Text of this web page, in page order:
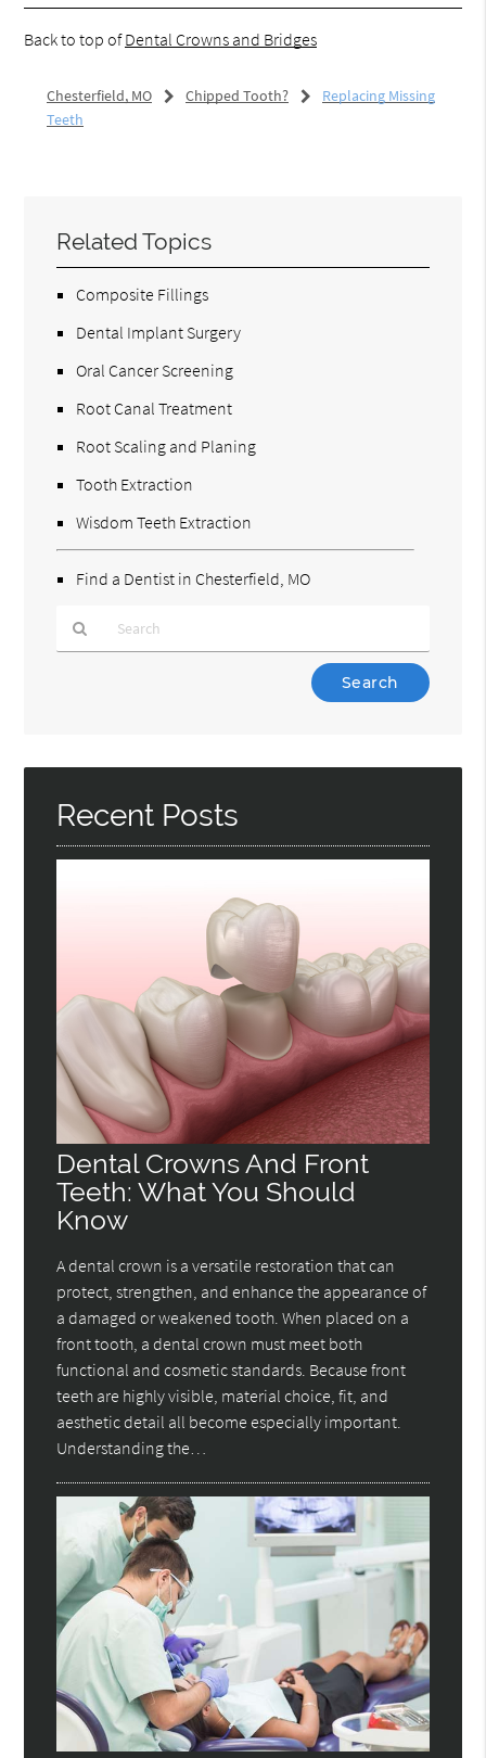
Back to top ofDental Crowns and Bridges
Chesterfield, MO Chipped Tooth?
Replacing Missing
Teeth
Related Topics
Composite Fillings
Dental Implant Surgery
Oral Cancer Screening
Root Canal Treatment
Root Scaling and Planing
Tooth Extraction
Wisdom Teeth Extraction
Find a Dentist in Chesterfield, MO
Here
Recent Posts
Dental Crowns And Front
Teeth: What You Should
Know
A dental crown is a versatile restoration that can
protect, strengthen, and enhance the appearance of
a damaged or weakened tooth. When placed on a
front tooth, a dental crown must meet both
functional and cosmetic standards. Because front
teeth are highly visible, material choice, fit, and
aesthetic detail all become especially important.
Understanding the…